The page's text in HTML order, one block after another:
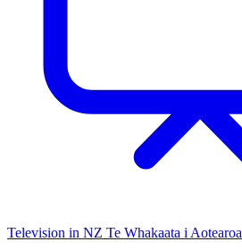
Television in NZ Te Whakaata i Aotearoa